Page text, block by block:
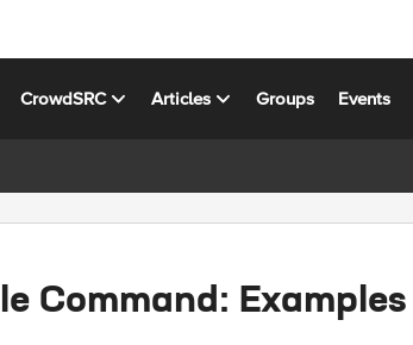
CrowdSRC Articles Groups Events
Command: Examples